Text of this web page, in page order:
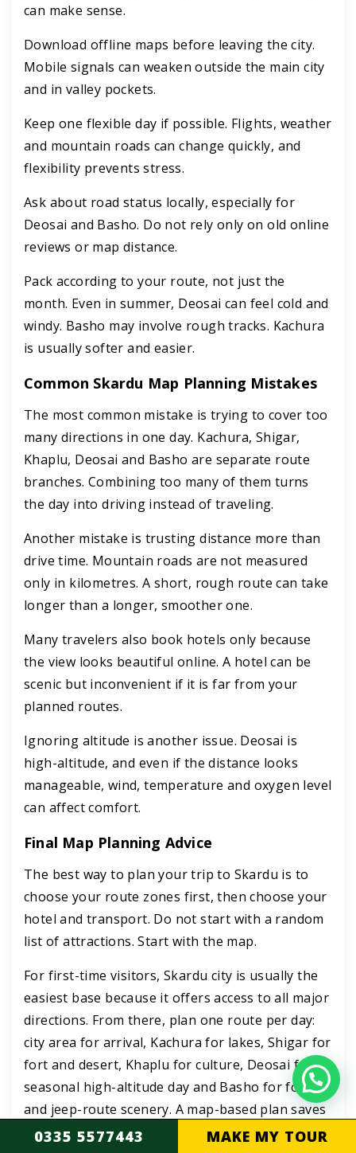
can make sense.
Download offline maps before leaving the city.
Mobile signals can weaken outside the main city
and in valley pockets.
Keep one flexible day if possible. Flights, weather
and mountain roads can change quickly, and
flexibility prevents stress.
Ask about road status locally, especially for
Deosai and Basho. Do not rely only on old online
reviews or map distance.
Pack according to your route, not just the
month. Even in summer, Deosai can feel cold and
windy. Basho may involve rough tracks. Kachura
is usually softer and easier.
Common Skardu Map Planning Mistakes
The most common mistake is trying to cover too
many directions in one day. Kachura, Shigar,
Khaplu, Deosai and Basho are separate route
branches. Combining too many of them turns
the day into driving instead of traveling.
Another mistake is trusting distance more than
drive time. Mountain roads are not measured
only in kilometres. A short, rough route can take
longer than a longer, smoother one.
Many travelers also book hotels only because
the view looks beautiful online. A hotel can be
scenic but inconvenient if it is far from your
planned routes.
Ignoring altitude is another issue. Deosai is
high-altitude, and even if the distance looks
manageable, wind, temperature and oxygen level
can affect comfort.
Final Map Planning Advice
The best way to plan your trip to Skardu is to
choose your route zones first, then choose your
hotel and transport. Do not start with a random
list of attractions. Start with the map.
For first-time visitors, Skardu city is usually the
easiest base because it offers access to all major
directions. From there, plan one route per day:
city area for arrival, Kachura for lakes, Shigar for
fort and desert, Khaplu for culture, Deosai for a
seasonal high-altitude day and Basho for forests
and jeep-route scenery. A map-based plan saves
time, reduces backtracking and makes your
0335 5577443 MAKE MY TOUR